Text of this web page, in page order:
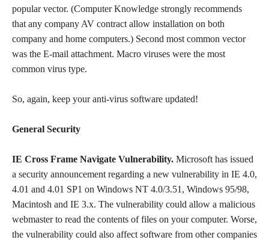
popular vector. (Computer Knowledge strongly recommends
that any company AV contract allow installation on both
company and home computers.) Second most common vector
was the E-mail attachment. Macro viruses were the most
common virus type.
So, again, keep your anti-virus software updated!
General Security
IE Cross Frame Navigate Vulnerability. Microsoft has issued
a security announcement regarding a new vulnerability in IE 4.0,
4.01 and 4.01 SP1 on Windows NT 4.0/3.51, Windows 95/98,
Macintosh and IE 3.x. The vulnerability could allow a malicious
webmaster to read the contents of files on your computer. Worse,
the vulnerability could also affect software from other companies